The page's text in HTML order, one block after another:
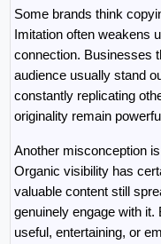
Some brands think
Imitation often weakens
connection. Businesses
audience usually stand
constantly replicating
originality remain
Another misconception
Organic visibility has
valuable content still
genuinely engage with
useful, entertaining, or